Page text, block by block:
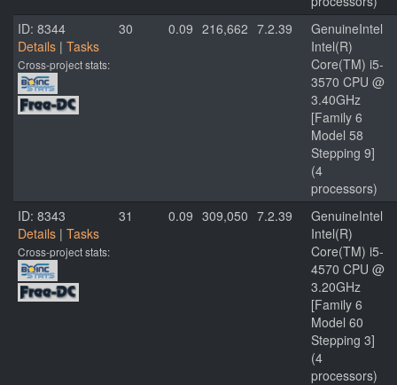
ID: 8344
Details | Tasks
Cross-project stats:
30 0.09 216,662 7.2.39
GenuineIntel
Intel(R)
Core(TM) i5-
3570 CPU @
3.40GHz
[Family 6
Model 58
Stepping 9]
(4
processors)
ID: 8343
Details | Tasks
Cross-project stats:
31 0.09 309,050 7.2.39
GenuineIntel
Intel(R)
Core(TM) i5-
4570 CPU @
3.20GHz
[Family 6
Model 60
Stepping 3]
(4
processors)